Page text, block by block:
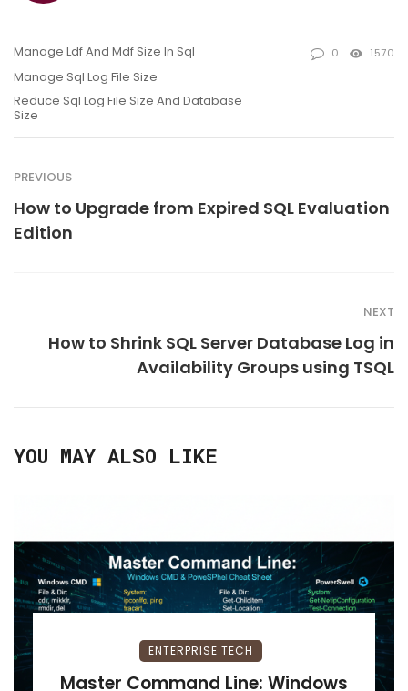
Manage Ldf And Mdf Size In Sql
Manage Sql Log File Size
Reduce Sql Log File Size And Database
Size
0 1570
PREVIOUS
How to Upgrade from Expired SQL Evaluation
Edition
NEXT
How to Shrink SQL Server Database Log in
Availability Groups using TSQL
YOU MAY ALSO LIKE
ENTERPRISE TECH
Master Command Line: Windows